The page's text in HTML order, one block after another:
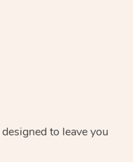
to leave you